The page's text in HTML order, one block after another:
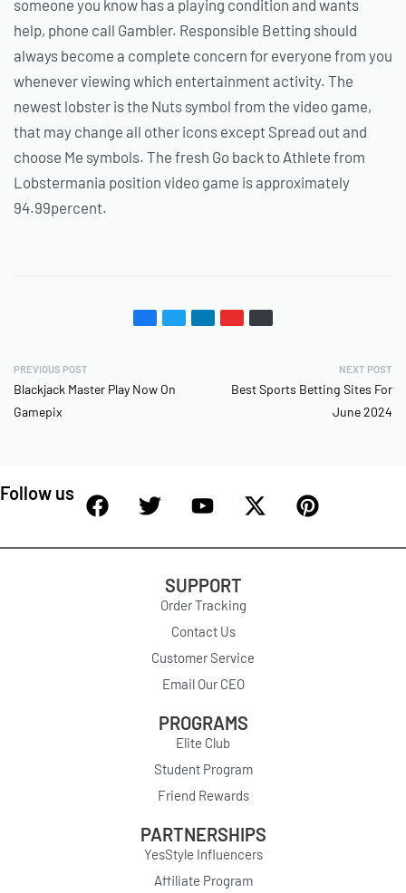
someone you know has a playing condition and wants
help, phone call Gambler. Responsible Betting should
always become a complete concern for everyone from you
whenever viewing which entertainment activity. The
newest lobster is the Nuts symbol from the video game,
that may change all other icons except Spread out and
choose Me symbols. The fresh Go back to Athlete from
Lobstermania position video game is approximately
94.99percent.
PREVIOUS POST
Blackjack Master Play Now On
Gamepix
NEXT POST
Best Sports Betting Sites For
June 2024
Follow us
SUPPORT
Order Tracking
Contact Us
Customer Service
Email Our CEO
PROGRAMS
Elite Club
Student Program
Friend Rewards
PARTNERSHIPS
YesStyle Influencers
Affiliate Program